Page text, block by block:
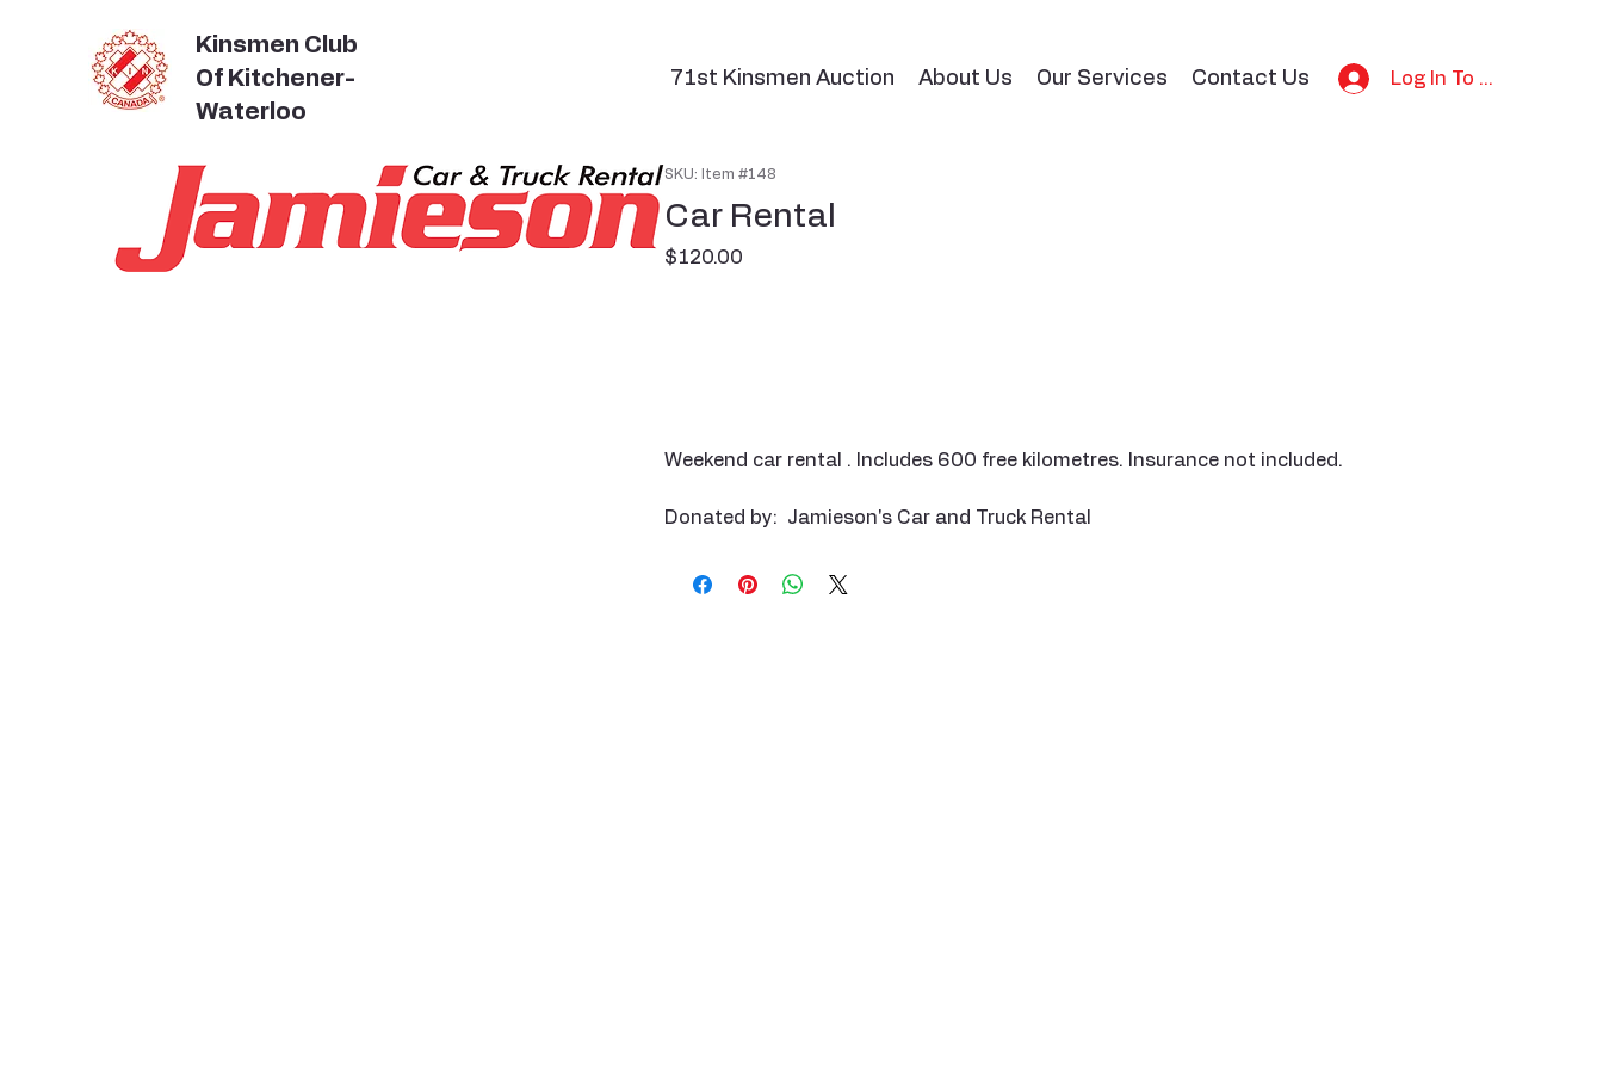
71st Kinsmen Auction About Us Our Services Contact Us Log In To Bid
Kinsmen Club
Of Kitchener-
Waterloo
SKU: Item #148
Car Rental
$120.00Price
Weekend car rental . Includes 600 free kilometres. Insurance not included.
Donated by: Jamieson's Car and Truck Rental